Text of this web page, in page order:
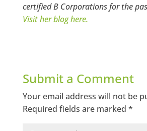
certified B Corporations for the
Visit her blog here.
Submit a Comment
Your email address will not be
Required fields are marked *